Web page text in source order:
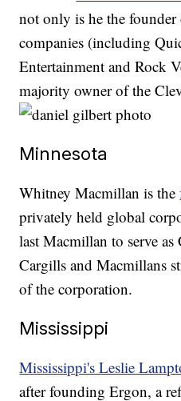
not only is he the
companies (including
Entertainment and Rock
majority owner of the
Minnesota
Whitney Macmillan is the
privately held global
last Macmillan to serve
Cargills and Macmillans
of the corporation.
Mississippi
Mississippi's Leslie
after founding Ergon, a